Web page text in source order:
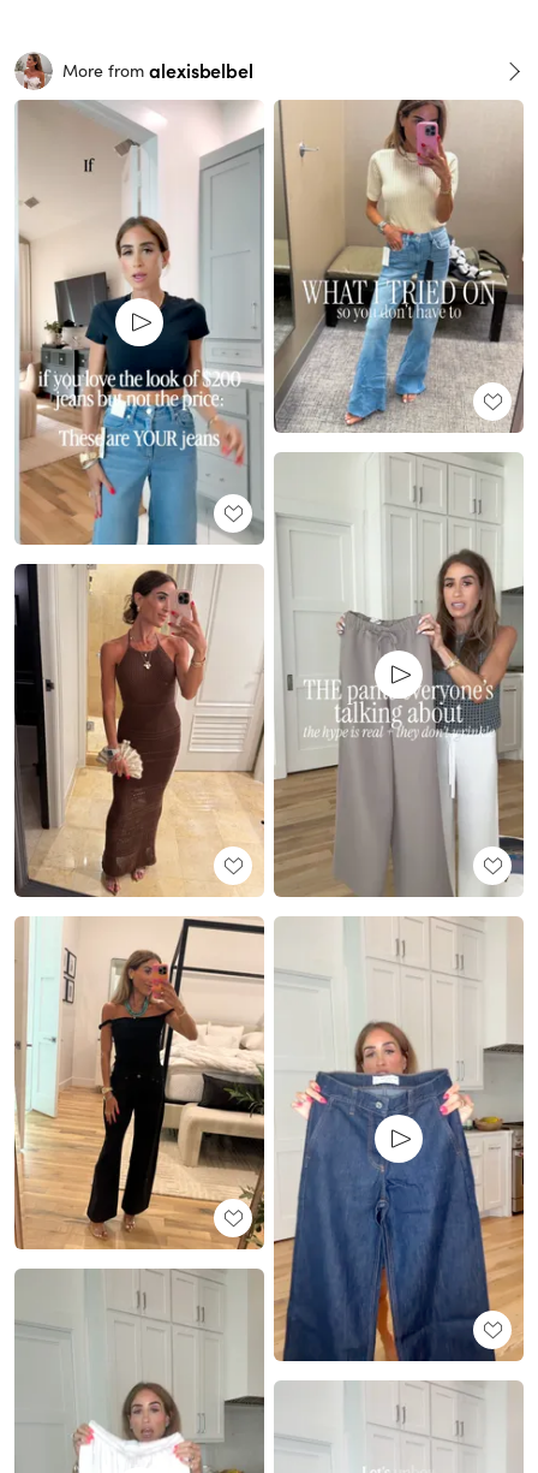
More from alexisbelbel